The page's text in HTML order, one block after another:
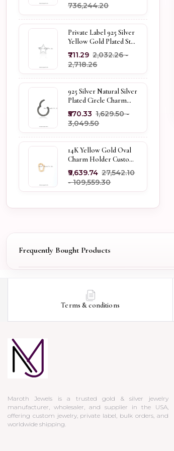
₹736,244.20
Private Label 925 Silver
Yellow Gold Plated Star
Enhancer Charm
Holder
₹711.29 ₹2,032.26 -
₹2,718.26
925 Silver Natural Silver
Plated Circle Charm
Holder Jewelry
Supplier
₹570.33 ₹1,629.50 -
₹3,049.50
14K Yellow Gold Oval
Charm Holder Custom
Jewelry
₹9,639.74 ₹27,542.10
- ₹109,559.30
Frequently Bought Products
Terms & conditions
Maroth Jewels is a trusted gold & silver jewelry
manufacturer, wholesaler, and supplier in the USA,
offering custom jewelry, private label, bulk orders, and
worldwide shipping.